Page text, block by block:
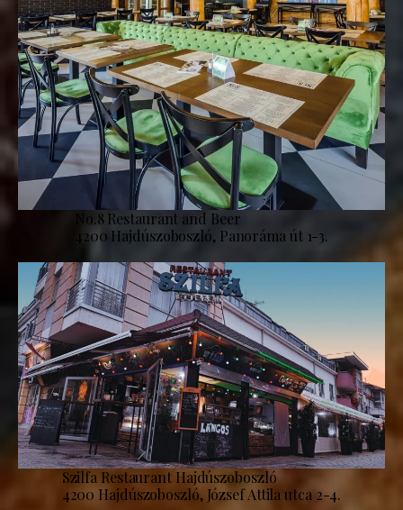
No.8 Restaurant and Beer
4200 Hajdúszoboszló, Panoráma út 1-3.
Szilfa Restaurant Hajdúszoboszló
4200 Hajdúszoboszló, József Attila utca 2-4.